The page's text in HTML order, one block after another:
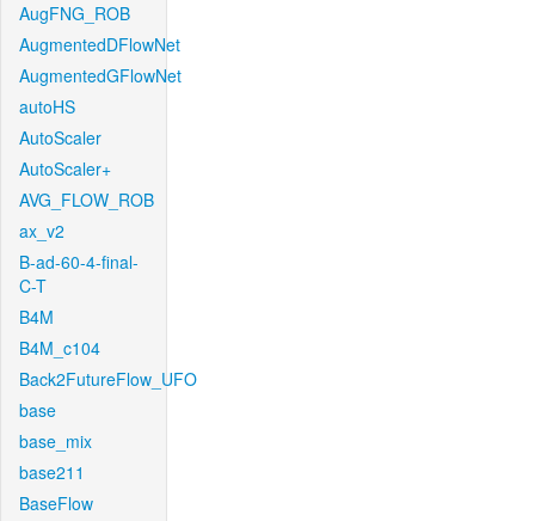
AugFNG_ROB
AugmentedDFlowNet
AugmentedGFlowNet
autoHS
AutoScaler
AutoScaler+
AVG_FLOW_ROB
ax_v2
B-ad-60-4-final-
C-T
B4M
B4M_c104
Back2FutureFlow_UFO
base
base_mix
base211
BaseFlow